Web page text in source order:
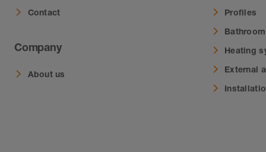
Contact
Company
About us
Profiles
Heating
External